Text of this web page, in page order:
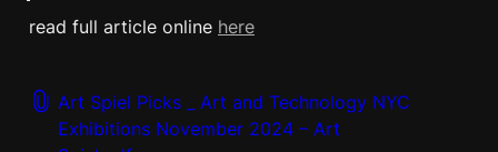
read full article online here
Art Spiel Picks _ Art and Technology NYC
Exhibitions November 2024 – Art